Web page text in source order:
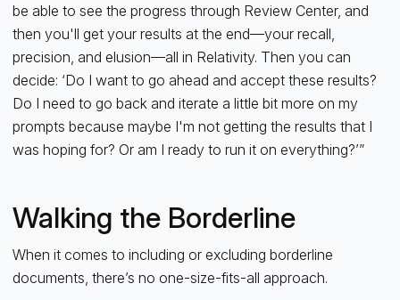
be able to see the progress through Review Center, and
then you'll get your results at the end—your recall,
precision, and elusion—all in Relativity. Then you can
decide: ‘Do I want to go ahead and accept these results?
Do I need to go back and iterate a little bit more on my
prompts because maybe I'm not getting the results that I
was hoping for? Or am I ready to run it on everything?’”
Walking the Borderline
When it comes to including or excluding borderline
documents, there’s no one-size-fits-all approach.